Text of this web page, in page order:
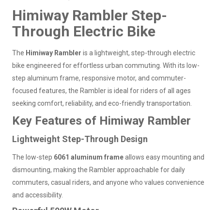
Himiway Rambler Step-
Through Electric Bike
The Himiway Rambler is a lightweight, step-through electric
bike engineered for effortless urban commuting. With its low-
step aluminum frame, responsive motor, and commuter-
focused features, the Rambler is ideal for riders of all ages
seeking comfort, reliability, and eco-friendly transportation.
Key Features of Himiway Rambler
Lightweight Step-Through Design
The low-step 6061 aluminum frameallows easy mounting and
dismounting, making the Rambler approachable for daily
commuters, casual riders, and anyone who values convenience
and accessibility.